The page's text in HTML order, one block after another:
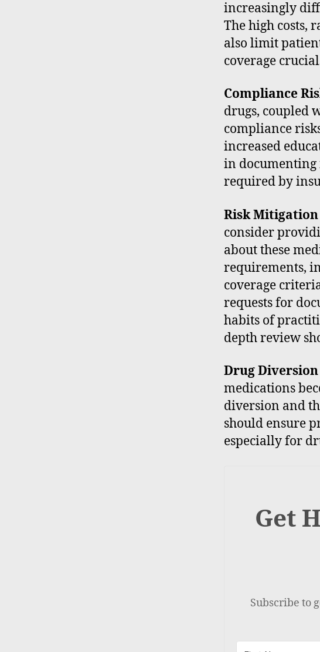
increasingly
The high costs,
also limit
coverage
Compliance
drugs, coupled
compliance
increased
in documenting
required by
Risk
consider
about these
requirements,
coverage
requests for
habits of
depth review
Drug
medications
diversion and
should ensure
especially for
Get
Subscribe to